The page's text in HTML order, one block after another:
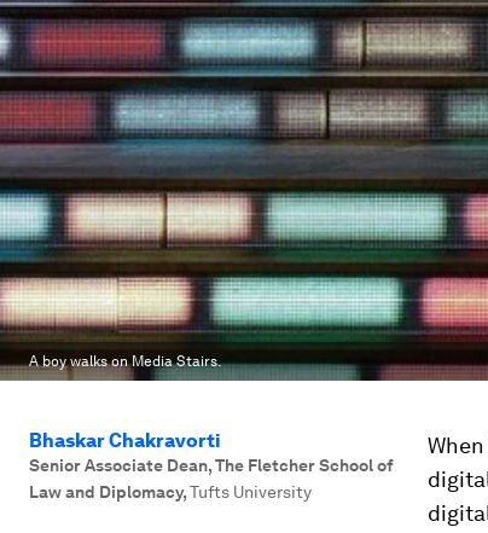
A boy walks on Media Stairs.
Bhaskar Chakravorti
Senior Associate Dean, The Fletcher School of
Law and Diplomacy,Tufts University